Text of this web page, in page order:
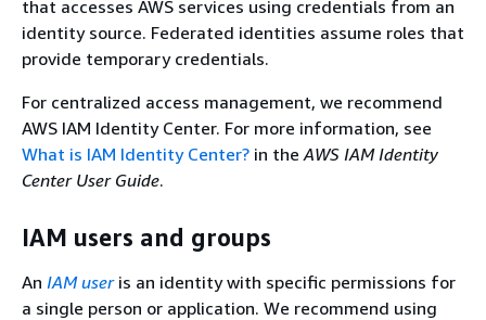
that accesses AWS services using credentials from an
identity source. Federated identities assume roles that
provide temporary credentials.
For centralized access management, we recommend
AWS IAM Identity Center. For more information, see
What is IAM Identity Center? in theAWS IAM Identity
Center User Guide.
IAM users and groups
An IAM useris an identity with specific permissions for
a single person or application. We recommend using